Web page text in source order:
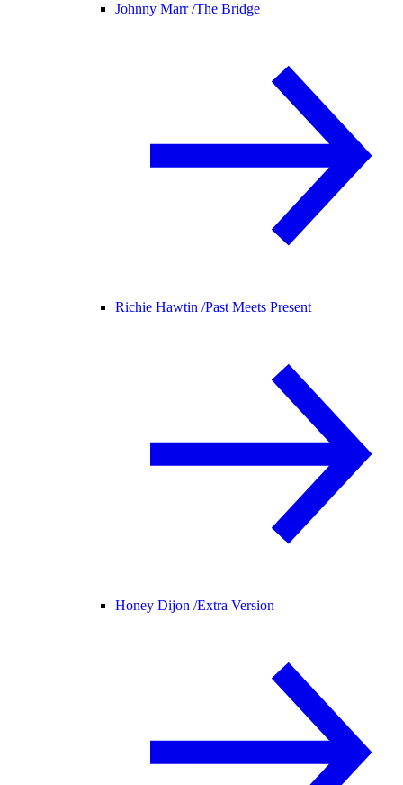
Johnny Marr /The Bridge
Richie Hawtin /Past Meets Present
Honey Dijon /Extra Version